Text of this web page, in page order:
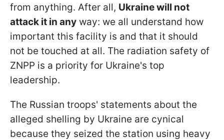
from anything. After all, Ukraine will not
attack it in any way: we all understand how
important this facility is and that it should
not be touched at all. The radiation safety of
ZNPP is a priority for Ukraine's top
leadership.
The Russian troops' statements about the
alleged shelling by Ukraine are cynical
because they seized the station using heavy